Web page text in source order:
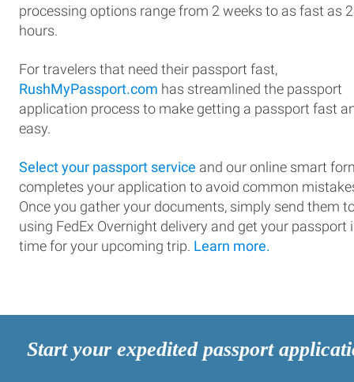
processing options range from 2 weeks to as fast as
hours.
For travelers that need their passport fast,
RushMyPassport.com has streamlined the passport
application process to make getting a passport fast
easy.
Select your passport service and our online smart
completes your application to avoid common
Once you gather your documents, simply send them
using FedEx Overnight delivery and get your passport
time for your upcoming trip. Learn more.
Start your expedited passport